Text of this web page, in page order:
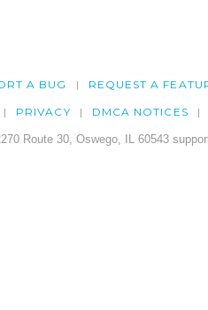
A BUG REQUEST A
PRIVACY DMCA NOTICES
Route 30, Oswego, IL 60543